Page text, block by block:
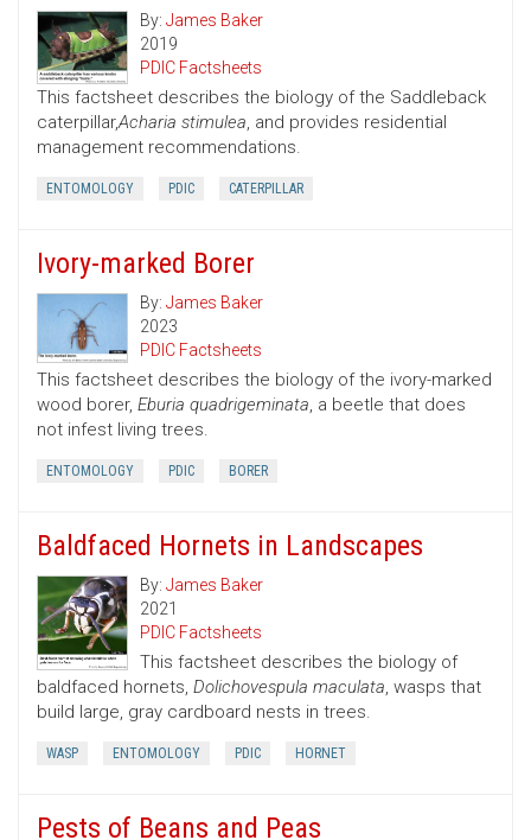
By: James Baker
2019
PDIC Factsheets
This factsheet describes the biology of the Saddleback
caterpillar,Acharia stimulea, and provides residential
management recommendations.
ENTOMOLOGY PDIC CATERPILLAR
Ivory-marked Borer
By: James Baker
2023
PDIC Factsheets
This factsheet describes the biology of the ivory-marked
wood borer, Eburia quadrigeminata, a beetle that does
not infest living trees.
ENTOMOLOGY PDIC BORER
Baldfaced Hornets in Landscapes
By: James Baker
2021
PDIC Factsheets
This factsheet describes the biology of
baldfaced hornets, Dolichovespula maculata, wasps that
build large, gray cardboard nests in trees.
WASP ENTOMOLOGY PDIC HORNET
Pests of Beans and Peas